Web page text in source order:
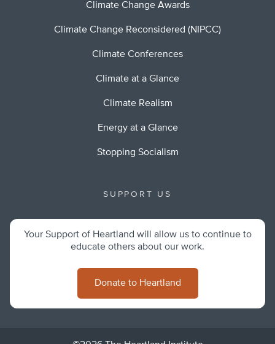
Climate Change Awards
Climate Change Reconsidered (NIPCC)
Climate Conferences
Climate at a Glance
Climate Realism
Energy at a Glance
Stopping Socialism
SUPPORT US
Your Support of Heartland will allow us to continue to
educate others about our work.
Donate to Heartland